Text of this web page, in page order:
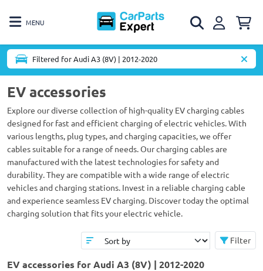
MENU
Filtered for Audi A3 (8V) | 2012-2020
EV accessories
Explore our diverse collection of high-quality EV charging cables
designed for fast and efficient charging of electric vehicles. With
various lengths, plug types, and charging capacities, we offer
cables suitable for a range of needs. Our charging cables are
manufactured with the latest technologies for safety and
durability. They are compatible with a wide range of electric
vehicles and charging stations. Invest in a reliable charging cable
and experience seamless EV charging. Discover today the optimal
charging solution that fits your electric vehicle.
Filter
EV accessories for Audi A3 (8V) | 2012-2020